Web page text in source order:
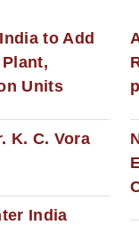
to Add
Units
K. C. Vora
India